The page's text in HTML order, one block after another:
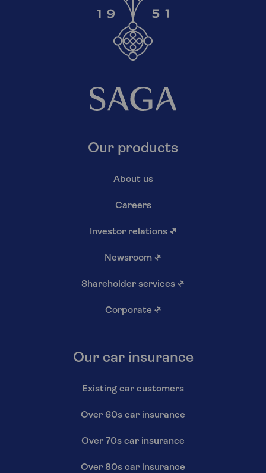
Our products
About us
Careers
Investor relations ↗
Newsroom ↗
Shareholder services ↗
Corporate ↗
Our car insurance
Existing car customers
Over 60s car insurance
Over 70s car insurance
Over 80s car insurance